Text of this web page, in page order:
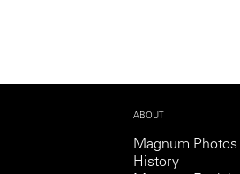
ABOUT
Magnum Photos
History